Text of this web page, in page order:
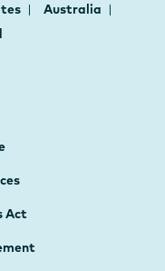
Australia
Act